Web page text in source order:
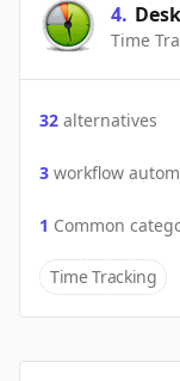
4.
Time
32 alternatives
3 workflow
1 Common
Time Tracking